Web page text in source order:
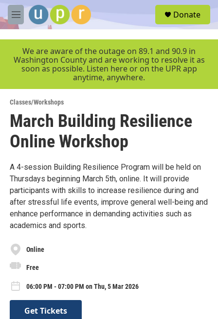
Skip to main content
M
e
r
Donate
We are aware of the outage on 89.1 and 90.9 in
Washington County and are working to resolve it as
soon as possible. Listen here or on the UPR app
anytime, anywhere.
Classes/Workshops
March Building Resilience
Online Workshop
A 4-session Building Resilience Program will be held on
Thursdays beginning March 5th, online. It will provide
participants with skills to increase resilience during and
after stressful life events, improve general well-being and
enhance performance in demanding activities such as
academics and sports.
Online
Free
06:00 PM - 07:00 PM on Thu, 5 Mar 2026
Get Tickets